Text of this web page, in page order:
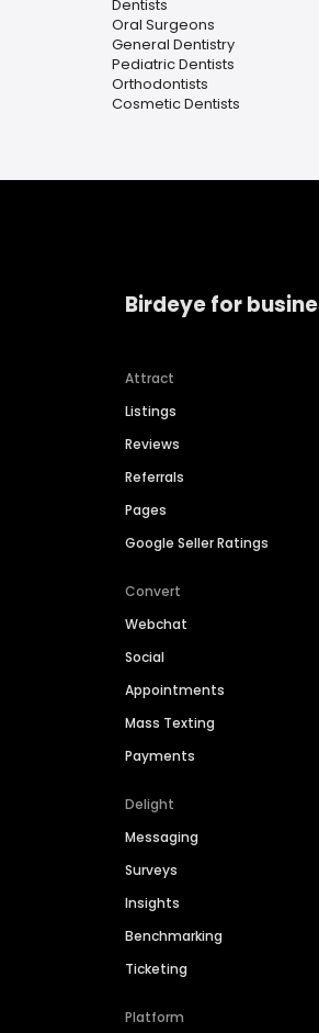
Dentists
Oral Surgeons
General Dentistry
Pediatric Dentists
Orthodontists
Cosmetic Dentists
Birdeye for
Attract
Listings
Reviews
Referrals
Pages
Google Seller Ratings
Convert
Webchat
Social
Appointments
Mass Texting
Payments
Delight
Messaging
Surveys
Insights
Benchmarking
Ticketing
Platform